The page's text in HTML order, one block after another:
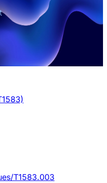
T1583.003